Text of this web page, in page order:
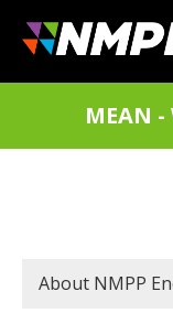
main
content
MEAN
SECONDARY
About NMPP